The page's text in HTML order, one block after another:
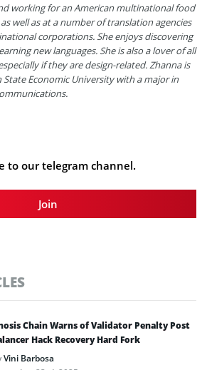
working for an American multinational food
well as at a number of translation agencies
corporations. She enjoys discovering
new languages. She is also a lover of all
if they are design-related. Zhanna is
State Economic University with a major in
to our telegram channel.
Join
Chain Warns of Validator Penalty Post
Hack Recovery Hard Fork
Vini Barbosa